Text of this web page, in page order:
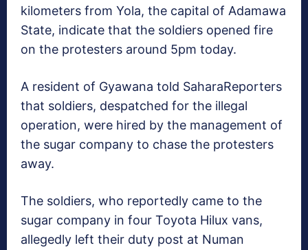
kilometers from Yola, the capital of Adamawa
State, indicate that the soldiers opened fire
on the protesters around 5pm today.
A resident of Gyawana told SaharaReporters
that soldiers, despatched for the illegal
operation, were hired by the management of
the sugar company to chase the protesters
away.
The soldiers, who reportedly came to the
sugar company in four Toyota Hilux vans,
allegedly left their duty post at Numan